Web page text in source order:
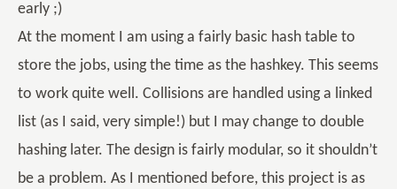
early ;)
At the moment I am using a fairly basic hash table to
store the jobs, using the time as the hashkey. This seems
to work quite well. Collisions are handled using a linked
list (as I said, very simple!) but I may change to double
hashing later. The design is fairly modular, so it shouldn’t
be a problem. As I mentioned before, this project is as